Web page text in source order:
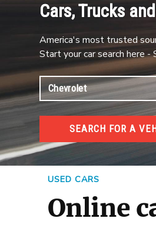
Cars, Trucks
America's most trusted
Start your car search here
SEARCH FOR A
#1 CAR
Car Auto Auctions
USED CARS
Online